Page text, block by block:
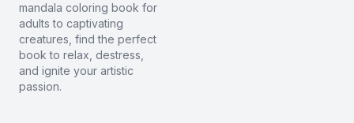
mandala coloring book for
adults to captivating
creatures, find the perfect
book to relax, destress,
and ignite your artistic
passion.